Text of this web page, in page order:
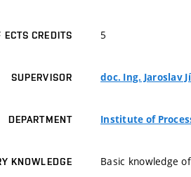
ECTS CREDITS 5
SUPERVISOR doc. Ing. Jaroslav
DEPARTMENT Institute of
KNOWLEDGE Basic knowledge